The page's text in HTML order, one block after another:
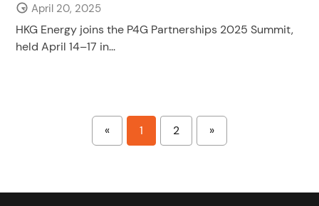
April 20, 2025
HKG Energy joins the P4G Partnerships 2025 Summit,
held April 14–17 in...
« 1 2 »